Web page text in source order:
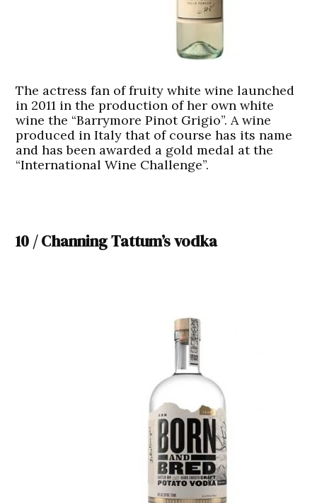
The actress fan of fruity white wine launched
in 2011 in the production of her own white
wine the “Barrymore Pinot Grigio”. A wine
produced in Italy that of course has its name
and has been awarded a gold medal at the
“International Wine Challenge”.
10 / Channing Tattum’s vodka